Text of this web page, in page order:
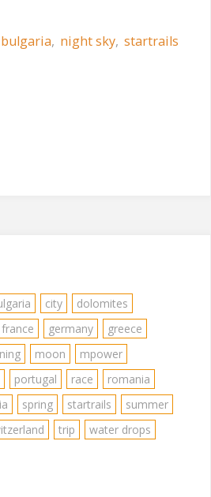
bulgaria, night sky, startrails
city
dolomites
france germany
greece
moon
mpower
portugal race
romania
spring startrails
summer
trip
water drops